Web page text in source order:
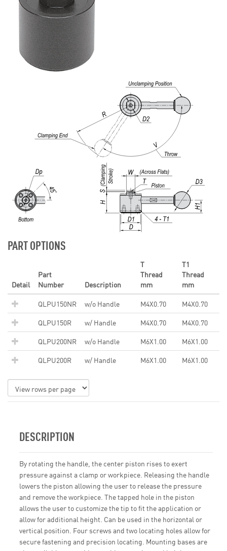
PART OPTIONS
Detail
Part
Number
Description
T
Thread
mm
T1
Thread
mm
QLPU150NR
w/o Handle M4X0.70
M4X0.70
QLPU150R
w/ Handle M4X0.70
M4X0.70
QLPU200NR
w/o Handle M6X1.00
M6X1.00
QLPU200R
w/ Handle M6X1.00 M6X1.00
DESCRIPTION
By rotating the handle, the center piston rises to exert
pressure against a clamp or workpiece. Releasing the handle
lowers the piston allowing the user to release the pressure
and remove the workpiece. The tapped hole in the piston
allows the user to customize the tip to fit the application or
allow for additional height. Can be used in the horizontal or
vertical position. Four screws and two locating holes allow for
secure fastening and precision locating. Mounting bases are